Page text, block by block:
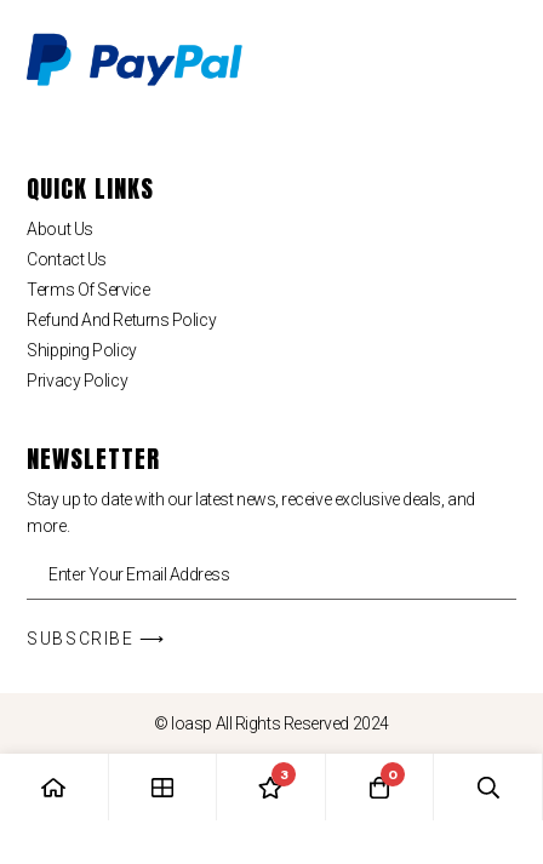
QUICK LINKS
About Us
Contact Us
Terms Of Service
Refund And Returns Policy
Shipping Policy
Privacy Policy
NEWSLETTER
Stay up to date with our latest news, receive exclusive deals, and
more.
SUBSCRIBE ⟶
© loasp All Rights Reserved 2024
3 0